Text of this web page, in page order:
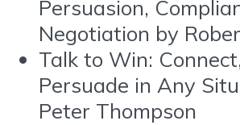
Persuasion,
Negotiation by
Talk to Win:
Persuade in Any
Peter Thompson